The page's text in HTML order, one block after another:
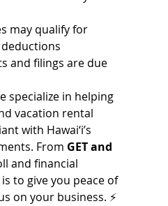
may qualify for
and filings are due
specialize in helping
vacation rental
with Hawai‘i’s
From GET and
and financial
to give you peace of
on your business. ⚡